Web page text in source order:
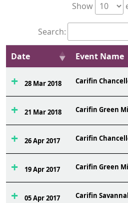
Show
Search:
Date Event Name
28 Mar 2018 Carifin
21 Mar 2018 Carifin Green
26 Apr 2017 Carifin
19 Apr 2017 Carifin Green
05 Apr 2017 Carifin